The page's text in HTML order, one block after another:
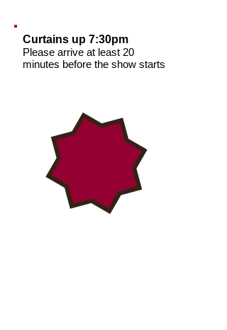
Curtains up 7:30pm
Please arrive at least 20
minutes before the show starts